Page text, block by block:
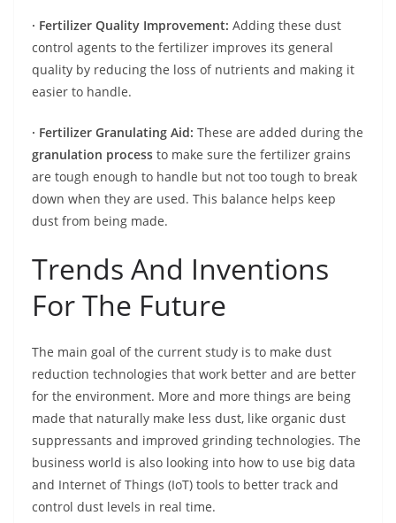
· Fertilizer Quality Improvement: Adding these dust
control agents to the fertilizer improves its general
quality by reducing the loss of nutrients and making it
easier to handle.
· Fertilizer Granulating Aid: These are added during the
granulation process to make sure the fertilizer grains
are tough enough to handle but not too tough to break
down when they are used. This balance helps keep
dust from being made.
Trends And Inventions
For The Future
The main goal of the current study is to make dust
reduction technologies that work better and are better
for the environment. More and more things are being
made that naturally make less dust, like organic dust
suppressants and improved grinding technologies. The
business world is also looking into how to use big data
and Internet of Things (IoT) tools to better track and
control dust levels in real time.